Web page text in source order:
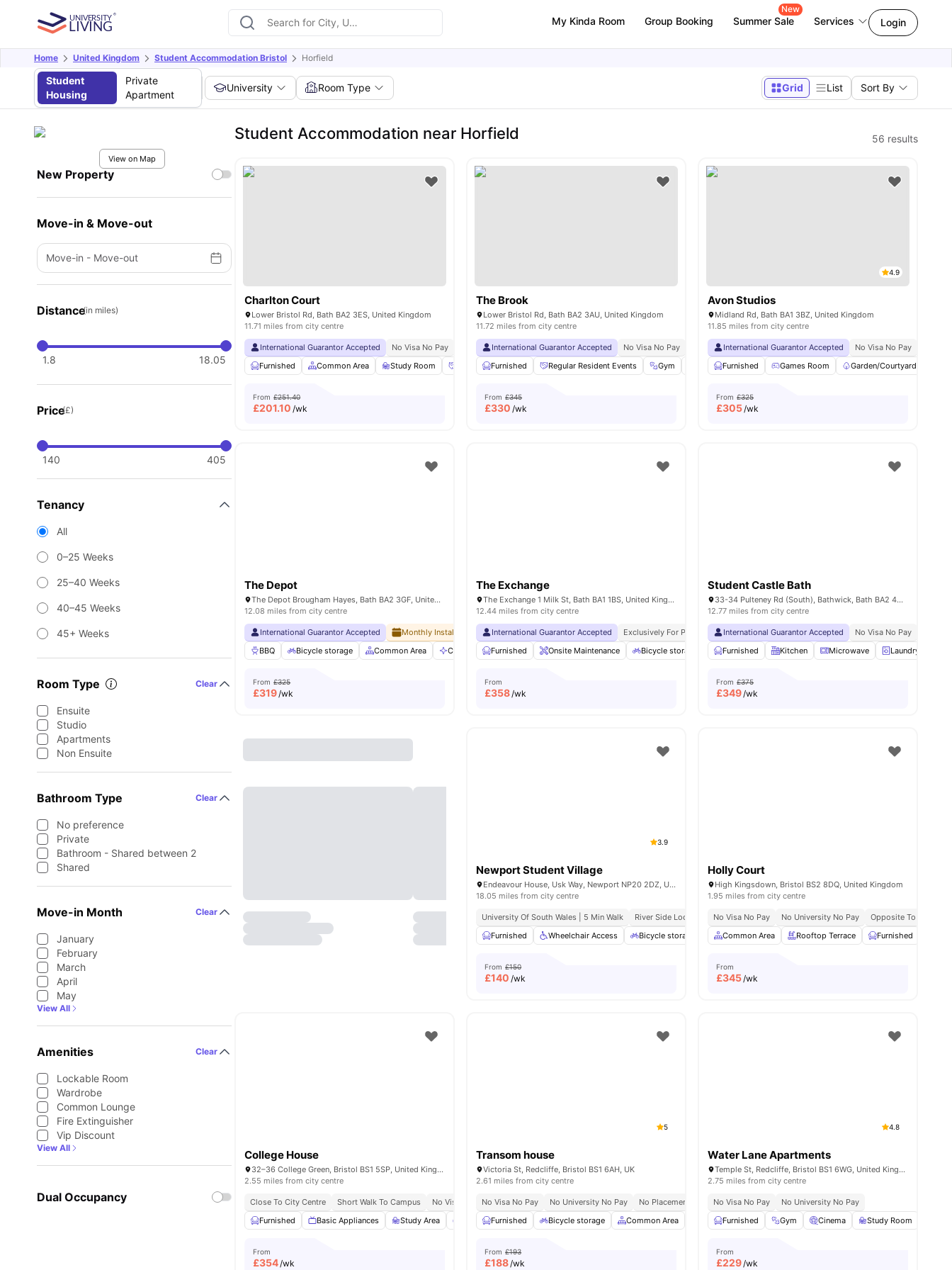
My Kinda Room Group Booking Summer Sale
New
Services Login
Home United Kingdom Student Accommodation Bristol Horfield
Student
Housing
Private
Apartment
University Room Type Grid List Sort By
View on Map
New Property
Move-in & Move-out
Move-in - Move-out
Distance(in miles)
1.8 18.05
Price(£)
140 405
Tenancy
All
0–25 Weeks
25–40 Weeks
40–45 Weeks
45+ Weeks
Room Type Clear
Ensuite
Studio
Apartments
Non Ensuite
Bathroom Type Clear
No preference
Private
Bathroom - Shared between 2
Shared
Move-in Month Clear
January
February
March
April
May
View All
Amenities Clear
Lockable Room
Wardrobe
Common Lounge
Fire Extinguisher
Vip Discount
View All
Dual Occupancy
Student Accommodation near Horfield 56 results
Charlton Court
Lower Bristol Rd, Bath BA2 3ES, United Kingdom
11.71 miles from city centre
International Guarantor Accepted No Visa No Pay No University No Pay Great Transport Links
Price Match Guarantee
Furnished
Common Area Study Room Social Space Bicycle storage View all27amenities
From £251.40
£201.10 /wk
The Brook
Lower Bristol Rd, Bath BA2 3AU, United Kingdom
11.72 miles from city centre
International Guarantor Accepted No Visa No Pay No University No Pay Free Dual Occupancy
Exclusive Be
Furnished
Regular Resident Events Gym Health & Wellbeing Cinema View all25amenities
From £345
£330 /wk
4.9
Avon Studios
Midland Rd, Bath BA1 3BZ, United Kingdom
11.85 miles from city centre
International Guarantor Accepted No Visa No Pay
Furnished
Games Room Garden/Courtyard
From £325
£305/wk
The Depot
The Depot Brougham Hayes, Bath BA2 3GF, United Kingdom
12.08 miles from city centre
International Guarantor Accepted Monthly Installment Plan No Visa No Pay No University No Pay Dual Occupancy Available
Close To University Of Bath
BBQ
Bicycle storage Common Area Communal Area Cleaning Community Events View all31amenities
From £325
£319/wk
The Exchange
The Exchange 1 Milk St, Bath BA1 1BS, United Kingdom
12.44 miles from city centre
International Guarantor Accepted Exclusively For Postgraduate Students No Visa No Pay
No University No Pay
Furnished
Onsite Maintenance Bicycle storage Sofa Communal Area View all17amenities
From
£358/wk
Student Castle Bath
33-34 Pulteney Rd (South), Bathwick, Bath BA2 4EZ, United Kingdom
12.77 miles from city centre
International Guarantor Accepted No Visa No Pay
Furnished
Kitchen Microwave Laundry
From £375
£349/wk
3.9
Newport Student Village
Endeavour House, Usk Way, Newport NP20 2DZ, United Kingdom
18.05 miles from city centre
University Of South Wales | 5 Min Walk River Side Location All Bills Included No Visa No Pay
No Place, No Pay
Furnished
Wheelchair Access Bicycle storage Study Area Onsite Laundry View all20amenities
From £150
£140 /wk
Holly Court
High Kingsdown, Bristol BS2 8DQ, United Kingdom
1.95 miles from city centre
No Visa No Pay No University No Pay
Opposite To
Common Area
Rooftop Terrace Furnished
From
£345/wk
College House
32–36 College Green, Bristol BS1 5SP, United Kingdom
2.55 miles from city centre
Close To City Centre Short Walk To Campus
No Visa No Pay
Furnished
Basic Appliances Study Area Common Lounge Private Study Room View all 25amenities
From
£354/wk
5
Transom house
Victoria St, Redcliffe, Bristol BS1 6AH, UK
2.61 miles from city centre
No Visa No Pay No University No Pay No Placement No Pay
Near University Of Bristol
Furnished
Bicycle storage Common Area Flat Screen TV Living Area View all 17amenities
From £193
£188/wk
4.8
Water Lane Apartments
Temple St, Redcliffe, Bristol BS1 6WG, United Kingdom
2.75 miles from city centre
No Visa No Pay
No University No Pay
Furnished
Gym Cinema Study Room
From
£229/wk